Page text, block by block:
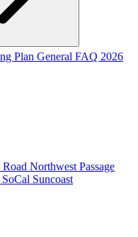
Plan General FAQ 2026
Road Northwest Passage
Suncoast